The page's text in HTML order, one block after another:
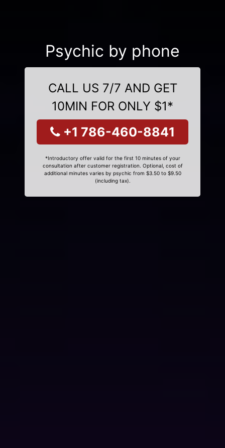
Psychic by phone
CALL US 7/7 AND GET
10MIN FOR ONLY $1*
+1 786-460-8841
*Introductory offer valid for the first 10 minutes of your
consultation after customer registration. Optional, cost of
additional minutes varies by psychic from $3.50 to $9.50
(including tax).